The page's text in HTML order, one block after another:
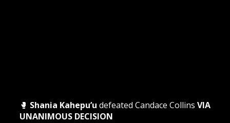
🥊 Shania Kahepu’u defeated Candace Collins VIA
UNANIMOUS DECISION